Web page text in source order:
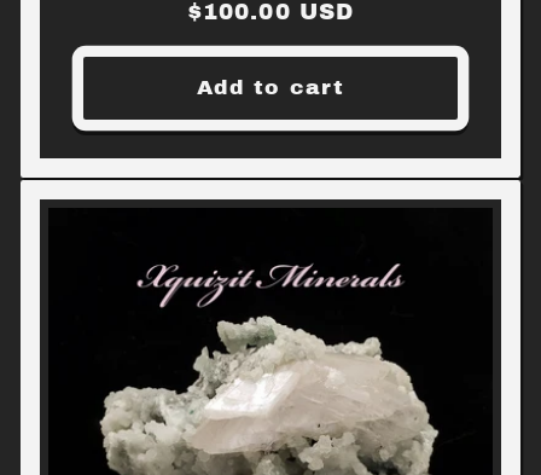
Regular
price
$100.00 USD
Add to cart